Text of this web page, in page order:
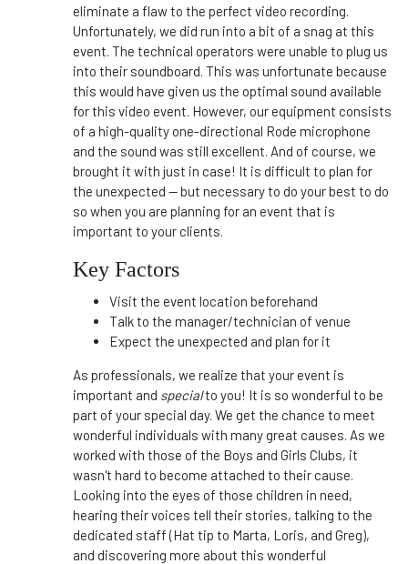
eliminate a flaw to the perfect video recording.
Unfortunately, we did run into a bit of a snag at this
event. The technical operators were unable to plug us
into their soundboard. This was unfortunate because
this would have given us the optimal sound available
for this video event. However, our equipment consists
of a high-quality one-directional Rode microphone
and the sound was still excellent. And of course, we
brought it with just in case! It is difficult to plan for
the unexpected -- but necessary to do your best to do
so when you are planning for an event that is
important to your clients.
Key Factors
Visit the event location beforehand
Talk to the manager/technician of venue
Expect the unexpected and plan for it
As professionals, we realize that your event is
important and specialto you! It is so wonderful to be
part of your special day. We get the chance to meet
wonderful individuals with many great causes. As we
worked with those of the Boys and Girls Clubs, it
wasn't hard to become attached to their cause.
Looking into the eyes of those children in need,
hearing their voices tell their stories, talking to the
dedicated staff (Hat tip to Marta, Loris, and Greg),
and discovering more about this wonderful